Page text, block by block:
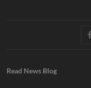
Read News Blog